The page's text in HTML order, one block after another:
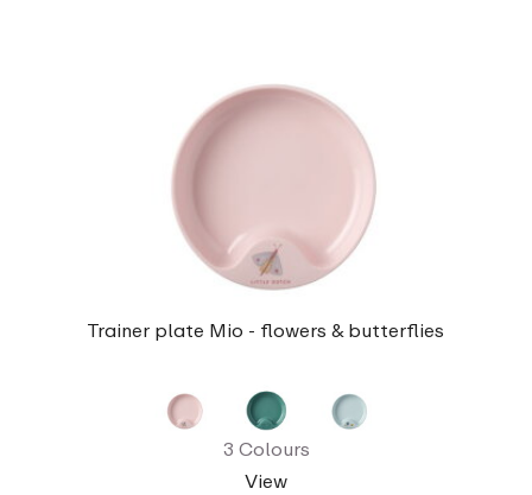
Trainer plate Mio - flowers & butterflies
3 Colours
View